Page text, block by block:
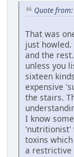
Quote from:
That was
just
and the
unless you
sixteen
expensive
the stairs.
I know
'nutritionist'
toxins
a restrictive